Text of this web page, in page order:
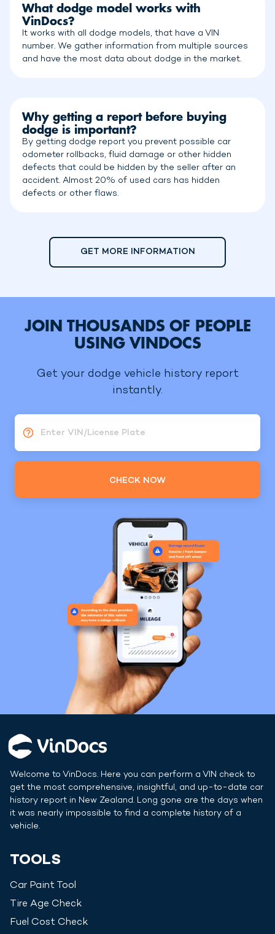
What dodge model works with
VinDocs?
It works with all dodge models, that have a VIN
number. We gather information from multiple sources
and have the most data about dodge in the market.
Why getting a report before buying
dodge is important?
By getting dodge report you prevent possible car
odometer rollbacks, fluid damage or other hidden
defects that could be hidden by the seller after an
accident. Almost 20% of used cars has hidden
defects or other flaws.
GET MORE INFORMATION
JOIN THOUSANDS OF PEOPLE
USING VINDOCS
Get your dodge vehicle history report
instantly.
Enter VIN/License Plate
CHECK NOW
Welcome to VinDocs. Here you can perform a VIN check to
get the most comprehensive, insightful, and up-to-date car
history report in New Zealand. Long gone are the days when
it was nearly impossible to find a complete history of a
vehicle.
TOOLS
Car Paint Tool
Tire Age Check
Fuel Cost Check